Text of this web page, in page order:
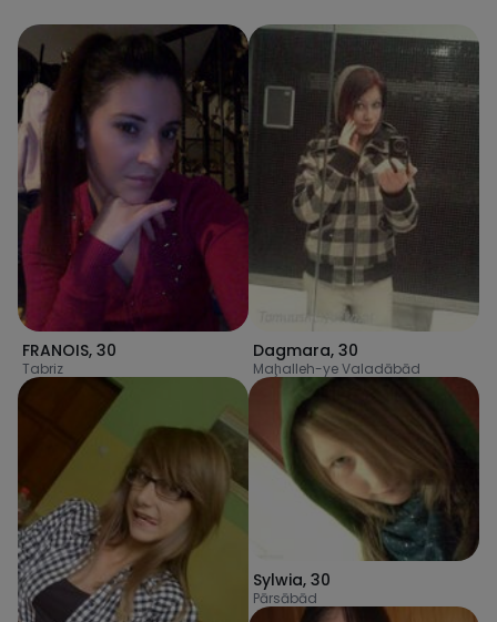
FRANOIS, 30
Tabriz
Dagmara, 30
Maḩalleh-ye Valadābād
Sylwia, 30
Pārsābād